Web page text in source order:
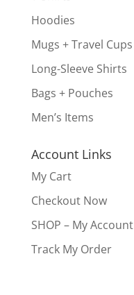
Hoodies
Mugs + Travel Cups
Long-Sleeve Shirts
Bags + Pouches
Men’s Items
Account Links
My Cart
Checkout Now
SHOP – My Account
Track My Order